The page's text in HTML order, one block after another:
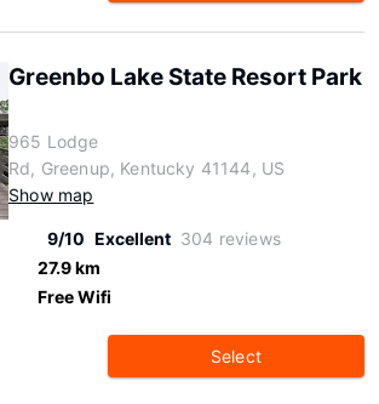
Greenbo Lake State Resort Park
965 Lodge
Rd, Greenup, Kentucky 41144, US
Show map
9/10 Excellent 304 reviews
27.9 km
Free Wifi
Select